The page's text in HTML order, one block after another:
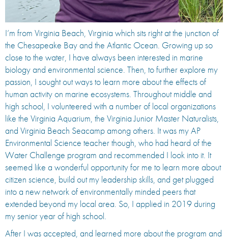
I’m from Virginia Beach, Virginia which sits right at the junction of
the Chesapeake Bay and the Atlantic Ocean. Growing up so
close to the water, I have always been interested in marine
biology and environmental science. Then, to further explore my
passion, I sought out ways to learn more about the effects of
human activity on marine ecosystems. Throughout middle and
high school, I volunteered with a number of local organizations
like the Virginia Aquarium, the Virginia Junior Master Naturalists,
and Virginia Beach Seacamp among others. It was my AP
Environmental Science teacher though, who had heard of the
Water Challenge program and recommended I look into it. It
seemed like a wonderful opportunity for me to learn more about
citizen science, build out my leadership skills, and get plugged
into a new network of environmentally minded peers that
extended beyond my local area. So, I applied in 2019 during
my senior year of high school.
After I was accepted, and learned more about the program and